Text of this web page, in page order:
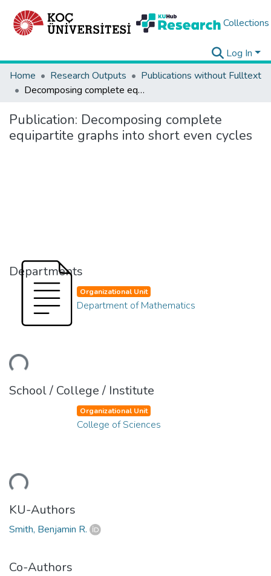
Collections
Log In
Home
Research Outputs
Publications without Fulltext
Decomposing complete equipartite graphs into short even cycles
Publication: Decomposing complete
equipartite graphs into short even cycles
Departments
Organizational Unit
Department of Mathematics
School / College / Institute
Organizational Unit
College of Sciences
KU-Authors
Smith, Benjamin R.
Co-Authors